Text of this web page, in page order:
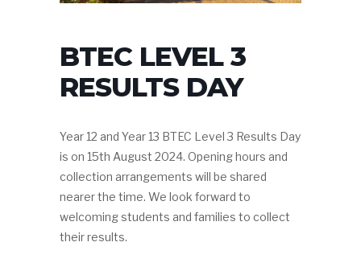
BTEC LEVEL 3
RESULTS DAY
Year 12 and Year 13 BTEC Level 3 Results Day
is on 15th August 2024. Opening hours and
collection arrangements will be shared
nearer the time. We look forward to
welcoming students and families to collect
their results.